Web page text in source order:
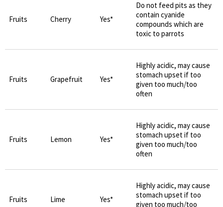
Fruits Cherry Yes*
Do not feed pits as they
contain cyanide
compounds which are
toxic to parrots
Fruits Grapefruit Yes*
Highly acidic, may cause
stomach upset if too
given too much/too
often
Fruits Lemon Yes*
Highly acidic, may cause
stomach upset if too
given too much/too
often
Fruits Lime Yes*
Highly acidic, may cause
stomach upset if too
given too much/too